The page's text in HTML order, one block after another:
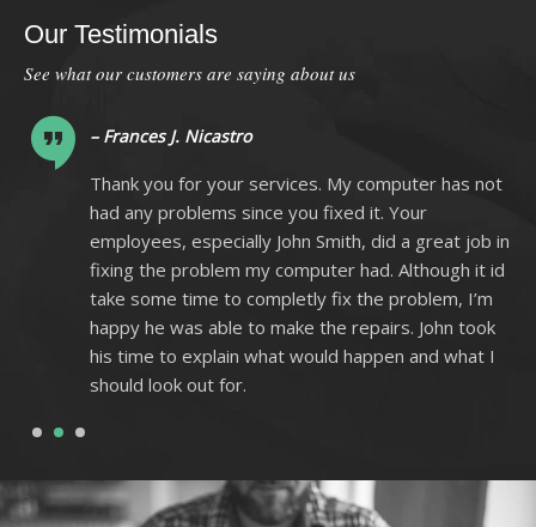
Our Testimonials
See what our customers are saying about us
– Frances J. Nicastro
Thank you for your services. My computer has not
had any problems since you fixed it. Your
employees, especially John Smith, did a great job in
fixing the problem my computer had. Although it id
take some time to completly fix the problem, I’m
happy he was able to make the repairs. John took
his time to explain what would happen and what I
should look out for.
1 2 3